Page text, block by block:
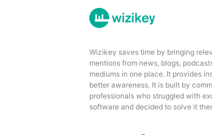
Wizikey saves time by bringing
mentions from news, blogs,
mediums in one place. It provides
better awareness. It is built by
professionals who struggled with
software and decided to solve it